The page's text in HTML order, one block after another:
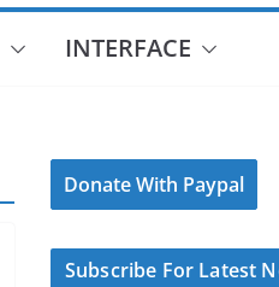
INTERFACE
Donate With Paypal
Subscribe For Latest